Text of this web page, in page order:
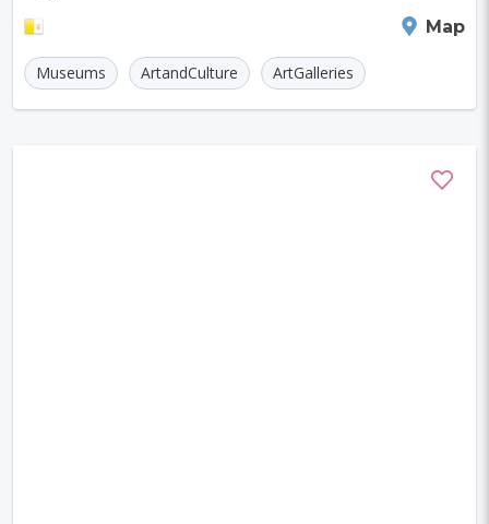
Map
Museums ArtandCulture ArtGalleries